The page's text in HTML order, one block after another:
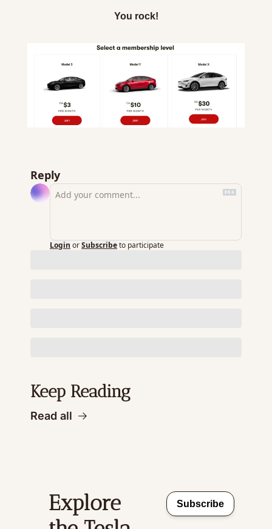
You rock!
Reply
Login orSubscribeto participate
Keep Reading
Read all
Explore
Subscribe